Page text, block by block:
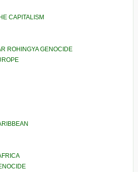
CAPITALISM
ROHINGYA GENOCIDE